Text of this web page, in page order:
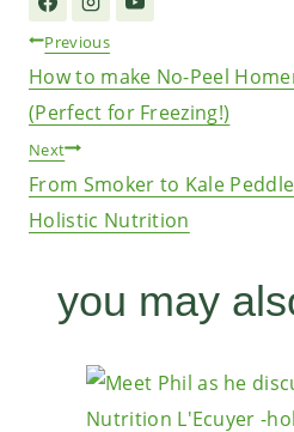
Post
navigation
Previous
How to make No-Peel
(Perfect for Freezing!)
Next
From Smoker to Kale
Holistic Nutrition
you may